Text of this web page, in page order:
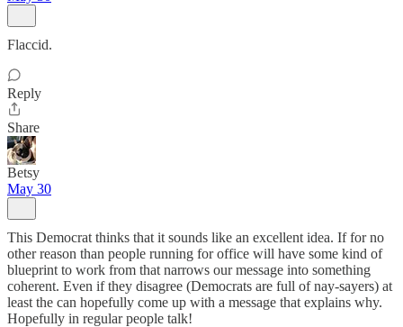
Flaccid.
Reply
Share
Betsy
May 30
This Democrat thinks that it sounds like an excellent idea. If for no
other reason than people running for office will have some kind of
blueprint to work from that narrows our message into something
coherent. Even if they disagree (Democrats are full of nay-sayers) at
least the can hopefully come up with a message that explains why.
Hopefully in regular people talk!